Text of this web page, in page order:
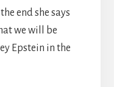
end she says
we will be
Epstein in the